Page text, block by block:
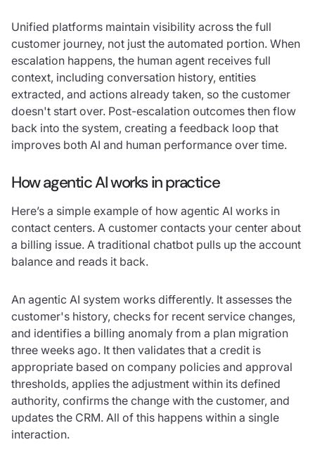
Unified platforms maintain visibility across the full
customer journey, not just the automated portion. When
escalation happens, the human agent receives full
context, including conversation history, entities
extracted, and actions already taken, so the customer
doesn't start over. Post-escalation outcomes then flow
back into the system, creating a feedback loop that
improves both AI and human performance over time.
How agentic AI works in practice
Here’s a simple example of how agentic AI works in
contact centers. A customer contacts your center about
a billing issue. A traditional chatbot pulls up the account
balance and reads it back.
An agentic AI system works differently. It assesses the
customer's history, checks for recent service changes,
and identifies a billing anomaly from a plan migration
three weeks ago. It then validates that a credit is
appropriate based on company policies and approval
thresholds, applies the adjustment within its defined
authority, confirms the change with the customer, and
updates the CRM. All of this happens within a single
interaction.